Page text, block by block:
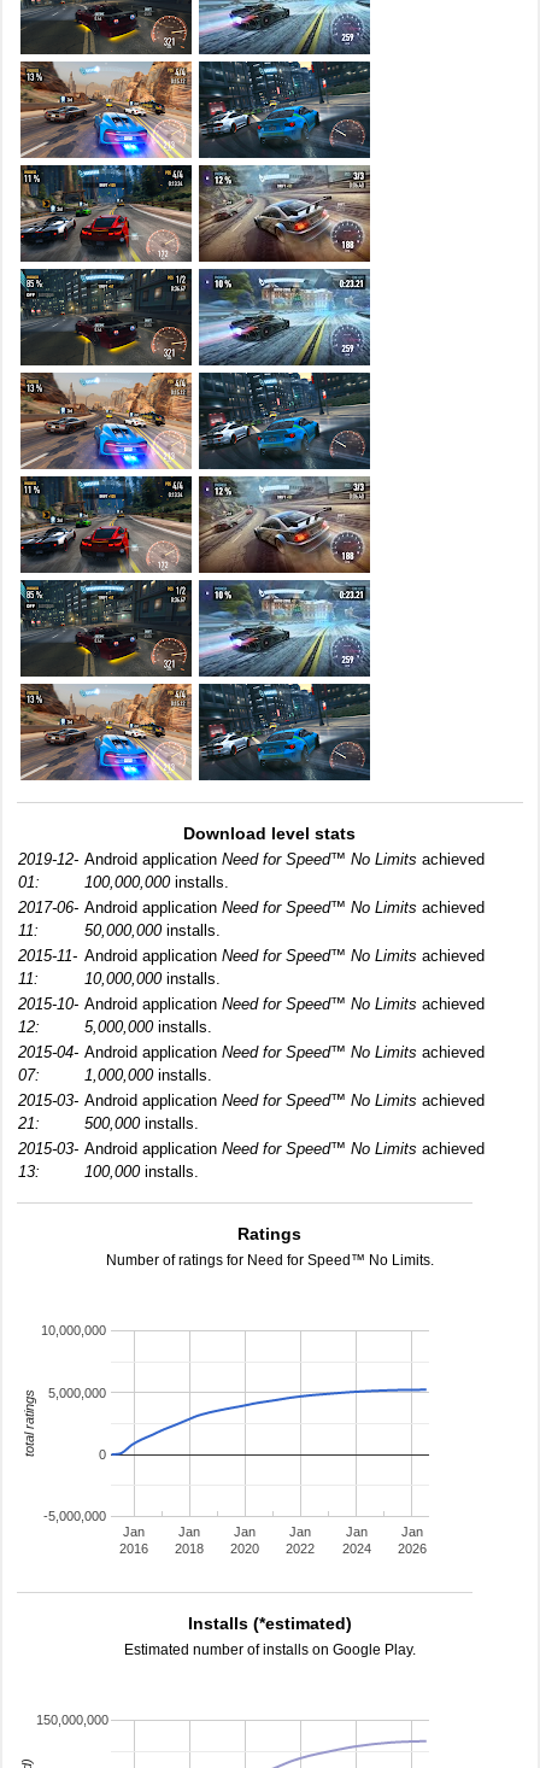
Download level stats
2019-12-
01:
Android application Need for Speed™ No Limits achieved
100,000,000installs.
2017-06-
11:
Android application Need for Speed™ No Limits achieved
50,000,000installs.
2015-11-
11:
Android application Need for Speed™ No Limits achieved
10,000,000installs.
2015-10-
12:
Android application Need for Speed™ No Limits achieved
5,000,000installs.
2015-04-
07:
Android application Need for Speed™ No Limits achieved
1,000,000installs.
2015-03-
21:
Android application Need for Speed™ No Limits achieved
500,000installs.
2015-03-
13:
Android application Need for Speed™ No Limits achieved
100,000installs.
Ratings
Number of ratings for Need for Speed™ No Limits.
Jan
2016
Jan
2018
Jan
2020
Jan
2022
Jan
2024
Jan
2026
-5,000,000
0
5,000,000
10,000,000
total ratings
Installs (*estimated)
Estimated number of installs on Google Play.
150,000,000